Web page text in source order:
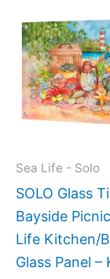
Sea Life - Solo
SOLO Glass
Bayside
Life Kitchen/
Glass Panel –